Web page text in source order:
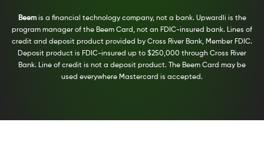
Beemis a financial technology company, not a bank. Upwardli is the
program manager of the Beem Card, not an FDIC-insured bank. Lines of
credit and deposit product provided by Cross River Bank, Member FDIC.
Deposit product is FDIC-insured up to $250,000 through Cross River
Bank. Line of credit is not a deposit product. The Beem Card may be
used everywhere Mastercard is accepted.